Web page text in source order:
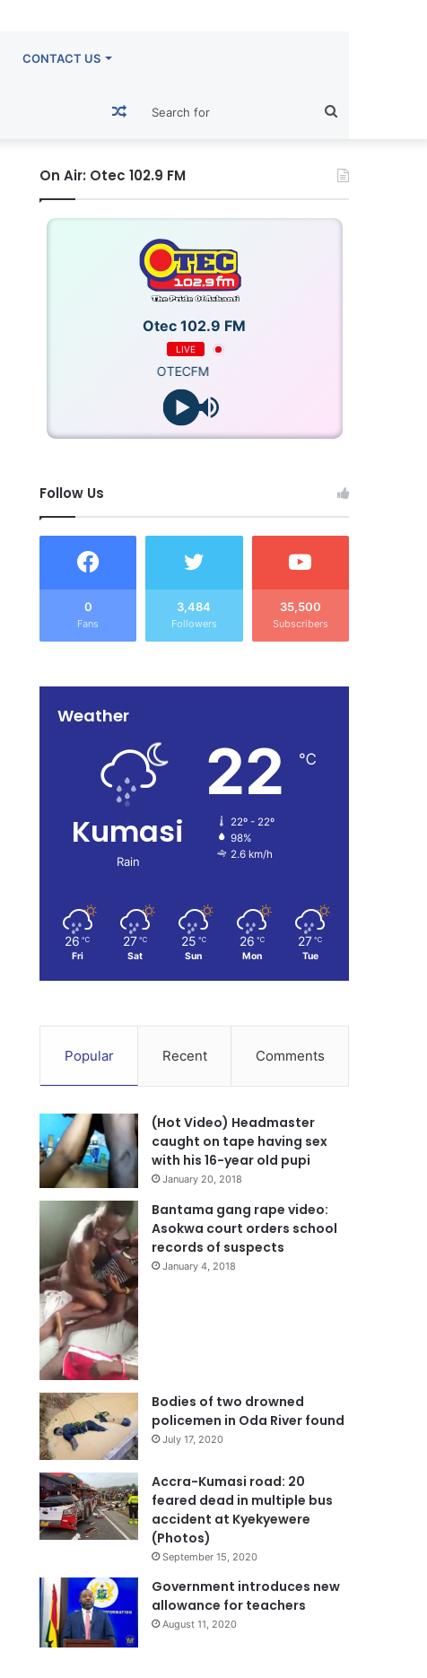
CONTACT US
for
Random
Article
On Air: Otec 102.9 FM
Otec 102.9 FM
LIVE
OTECFM
Follow Us
0
Fans
3,484
Followers
35,500
Subscribers
Weather
Kumasi
Rain
22 ℃
22º - 22º
98%
2.6 km/h
26 ℃
Fri
27 ℃
Sat
25 ℃
Sun
26 ℃
Mon
27 ℃
Tue
Popular Recent Comments
(Hot Video) Headmaster
caught on tape having sex
with his 16-year old pupi
January 20, 2018
Bantama gang rape video:
Asokwa court orders school
records of suspects
January 4, 2018
Bodies of two drowned
policemen in Oda River found
July 17, 2020
Accra-Kumasi road: 20
feared dead in multiple bus
accident at Kyekyewere
(Photos)
September 15, 2020
Government introduces new
allowance for teachers
August 11, 2020